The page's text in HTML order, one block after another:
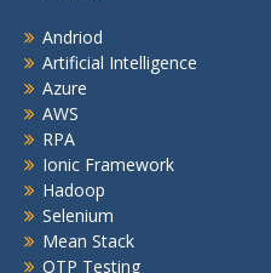
Andriod
Artificial Intelligence
Azure
AWS
RPA
Ionic Framework
Hadoop
Selenium
Mean Stack
QTP Testing